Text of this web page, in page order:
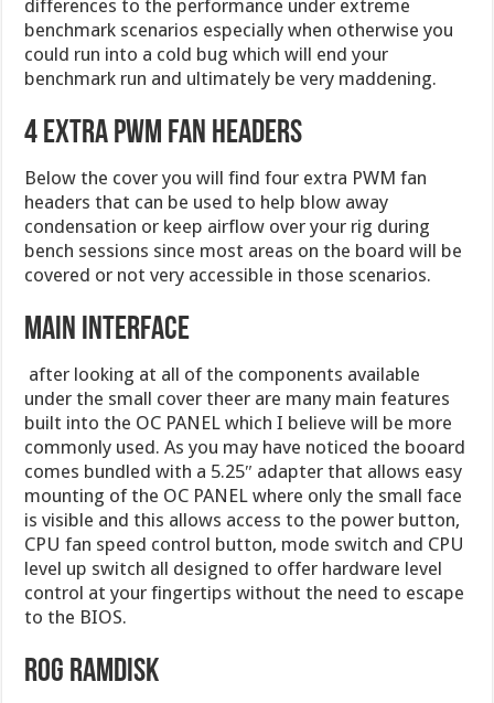
differences to the performance under extreme
benchmark scenarios especially when otherwise you
could run into a cold bug which will end your
benchmark run and ultimately be very maddening.
4 Extra PWM Fan headers
Below the cover you will find four extra PWM fan
headers that can be used to help blow away
condensation or keep airflow over your rig during
bench sessions since most areas on the board will be
covered or not very accessible in those scenarios.
Main interface
after looking at all of the components available
under the small cover theer are many main features
built into the OC PANEL which I believe will be more
commonly used. As you may have noticed the booard
comes bundled with a 5.25″ adapter that allows easy
mounting of the OC PANEL where only the small face
is visible and this allows access to the power button,
CPU fan speed control button, mode switch and CPU
level up switch all designed to offer hardware level
control at your fingertips without the need to escape
to the BIOS.
ROG RAMDisk